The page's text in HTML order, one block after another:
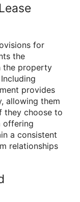
for
the
the property
provides
allowing them
they choose to
offering
a consistent
relationships